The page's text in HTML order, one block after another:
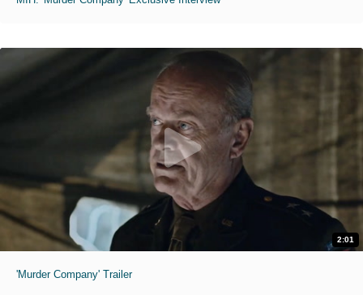
2:01
'Murder Company' Trailer